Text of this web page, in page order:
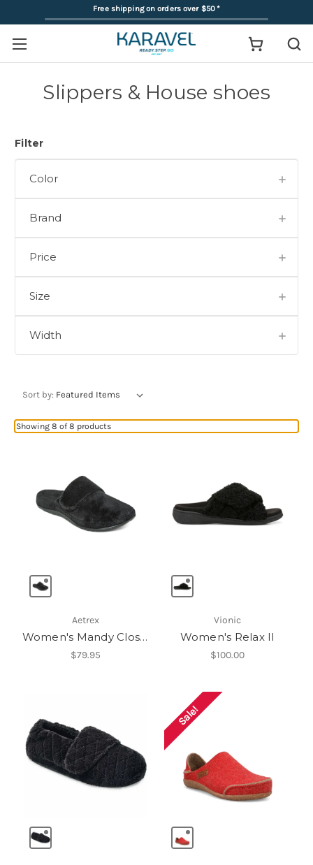
Free shipping on orders over $50*
Slippers & House shoes
Filter
Color
Brand
Price
Size
Width
Sort by:
Showing 8 of 8 products
Aetrex
Women's Mandy Closed Toe Slipper
$79.95
Vionic
Women's Relax II
$100.00
Sale!